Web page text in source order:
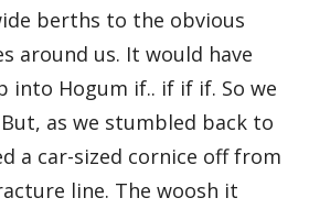
berths to the obvious
around us. It would have
into Hogum if.. if if if. So we
as we stumbled back to
a car-sized cornice off from
line. The woosh it